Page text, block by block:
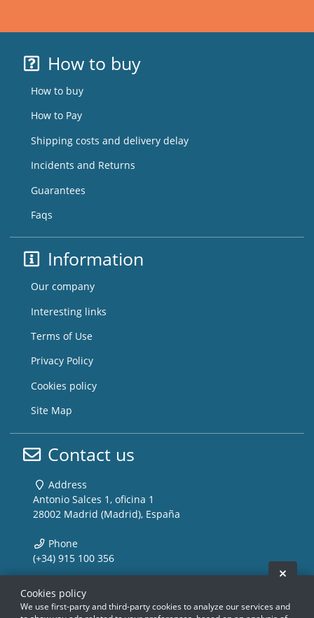
How to buy
How to buy
How to Pay
Shipping costs and delivery delay
Incidents and Returns
Guarantees
Faqs
Information
Our company
Interesting links
Terms of Use
Privacy Policy
Cookies policy
Site Map
Contact us
Address
Antonio Salces 1, oficina 1
28002 Madrid (Madrid), España
Phone
(+34) 915 100 356
Email
info@storemusic-live.com
Cookies policy
We use first-party and third-party cookies to analyze our services and